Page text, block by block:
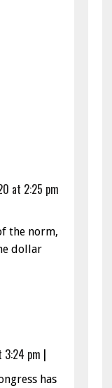
at 2:25 pm
the norm,
dollar
pm |
has